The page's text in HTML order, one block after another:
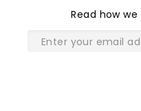
Read how